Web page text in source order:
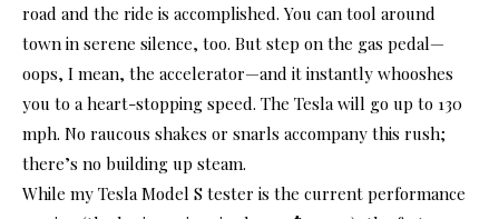
road and the ride is accomplished. You can tool around
town in serene silence, too. But step on the gas pedal—
oops, I mean, the accelerator—and it instantly whooshes
you to a heart-stopping speed. The Tesla will go up to 130
mph. No raucous shakes or snarls accompany this rush;
there’s no building up steam.
While my Tesla Model S tester is the current performance